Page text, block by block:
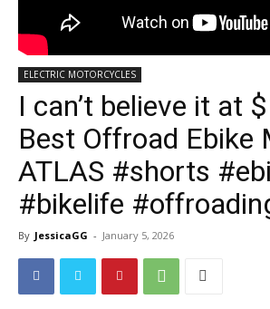
ELECTRIC MOTORCYCLES
I can’t believe it at
Best Offroad Ebike
ATLAS #shorts
#bikelife
By JessicaGG - January 5, 2026